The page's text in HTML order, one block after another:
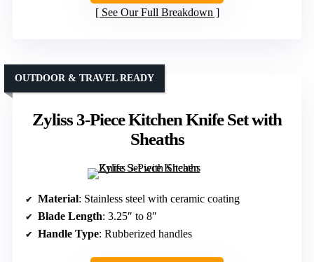
See Our Full Breakdown
Zyliss 3-Piece Kitchen Knife Set with
Sheaths
OUTDOOR & TRAVEL READY
Material: Stainless steel with ceramic coating
Blade Length: 3.25″ to 8″
Handle Type: Rubberized handles